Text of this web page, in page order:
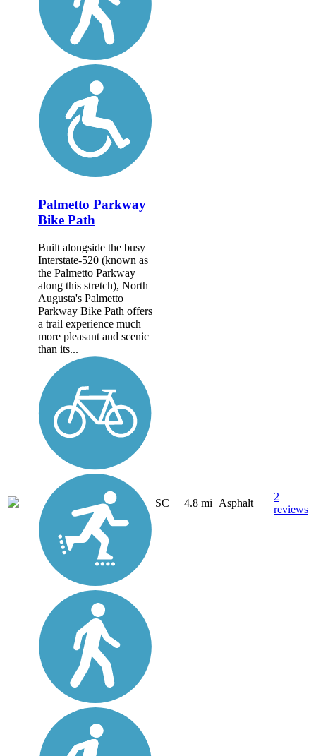
Palmetto Parkway
Bike Path
Built alongside the busy
Interstate-520 (known as
the Palmetto Parkway
along this stretch), North
Augusta's Palmetto
Parkway Bike Path offers
a trail experience much
more pleasant and scenic
than its...
SC 4.8 mi Asphalt
2
reviews